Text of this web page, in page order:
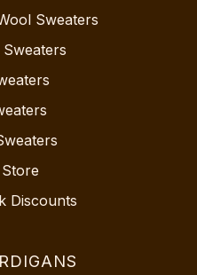
Sweaters
Discounts